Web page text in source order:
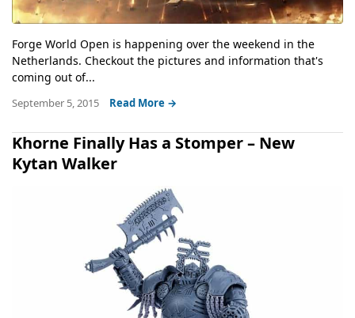
Forge World Open is happening over the weekend in the
Netherlands. Checkout the pictures and information that's
coming out of...
September 5, 2015 Read More →
Khorne Finally Has a Stomper – New
Kytan Walker